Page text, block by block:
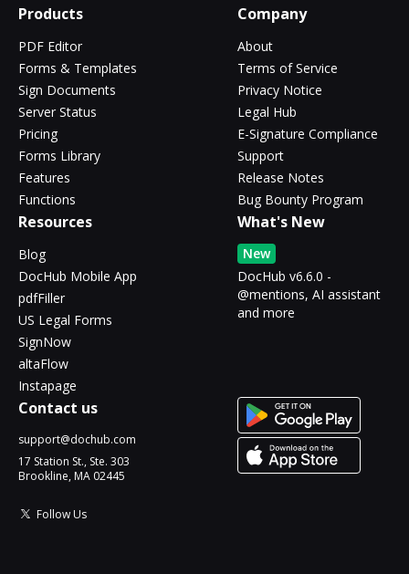
Products
PDF Editor
Forms & Templates
Sign Documents
Server Status
Pricing
Forms Library
Features
Functions
Company
About
Terms of Service
Privacy Notice
Legal Hub
E-Signature Compliance
Support
Release Notes
Bug Bounty Program
Resources
Blog
DocHub Mobile App
pdfFiller
US Legal Forms
SignNow
altaFlow
Instapage
What's New
New
DocHub v6.6.0 -
@mentions, AI assistant
and more
Contact us
support@dochub.com
17 Station St., Ste. 303
Brookline, MA 02445
Follow Us